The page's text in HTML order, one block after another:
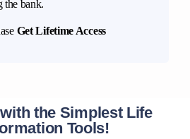
the bank.
Get Lifetime Access
the Simplest Life
Tools!